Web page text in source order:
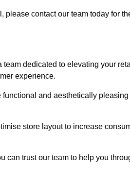
contact our team today for
dedicated to elevating your
experience.
and aesthetically
store layout to increase
can trust our team to help you